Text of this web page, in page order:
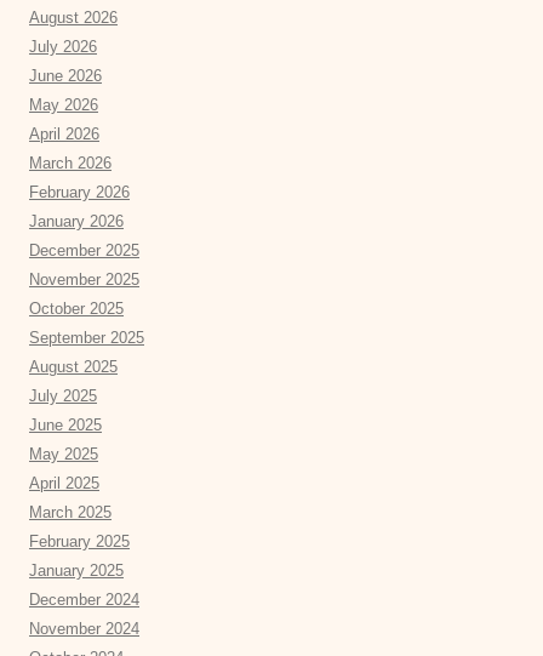
August 2026
July 2026
June 2026
May 2026
April 2026
March 2026
February 2026
January 2026
December 2025
November 2025
October 2025
September 2025
August 2025
July 2025
June 2025
May 2025
April 2025
March 2025
February 2025
January 2025
December 2024
November 2024